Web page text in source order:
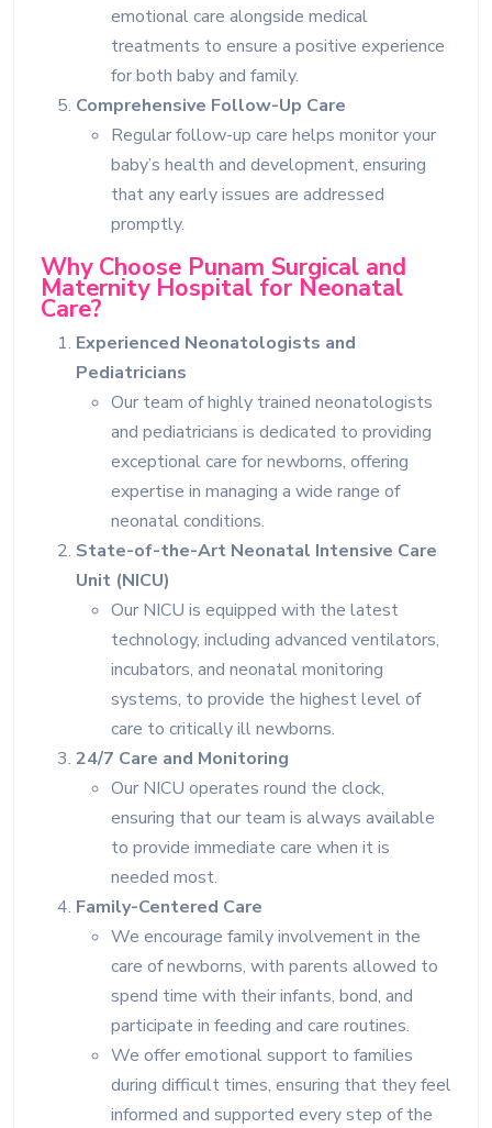
emotional care alongside medical
treatments to ensure a positive experience
for both baby and family.
Comprehensive Follow-Up Care
Regular follow-up care helps monitor your
baby’s health and development, ensuring
that any early issues are addressed
promptly.
Why Choose Punam Surgical and
Maternity Hospital for Neonatal
Care?
Experienced Neonatologists and
Pediatricians
Our team of highly trained neonatologists
and pediatricians is dedicated to providing
exceptional care for newborns, offering
expertise in managing a wide range of
neonatal conditions.
State-of-the-Art Neonatal Intensive Care
Unit (NICU)
Our NICU is equipped with the latest
technology, including advanced ventilators,
incubators, and neonatal monitoring
systems, to provide the highest level of
care to critically ill newborns.
24/7 Care and Monitoring
Our NICU operates round the clock,
ensuring that our team is always available
to provide immediate care when it is
needed most.
Family-Centered Care
We encourage family involvement in the
care of newborns, with parents allowed to
spend time with their infants, bond, and
participate in feeding and care routines.
We offer emotional support to families
during difficult times, ensuring that they feel
informed and supported every step of the